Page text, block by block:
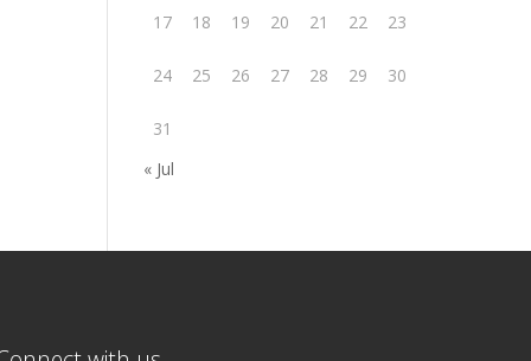
17 18 19 20 21 22 23
24 25 26 27 28 29 30
31
« Jul